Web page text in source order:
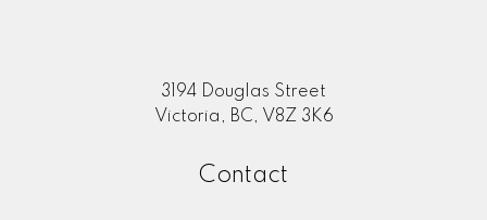
3194 Douglas Street
Victoria, BC, V8Z 3K6
Contact